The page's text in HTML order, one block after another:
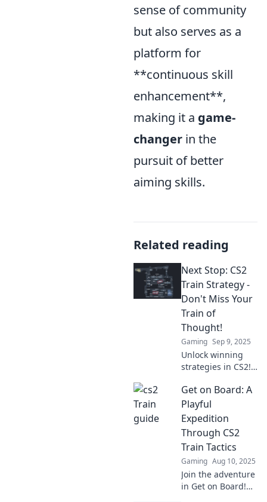
sense of community
but also serves as a
platform for
**continuous skill
enhancement**,
making it a game-
changer in the
pursuit of better
aiming skills.
Related reading
Next Stop: CS2
Train Strategy -
Don't Miss Your
Train of
Thought!
Gaming Sep 9, 2025
Unlock winning
strategies in CS2!
of thought derail—
hop on board for
essential tips and
insights now!
Get on Board: A
Playful
Expedition
Through CS2
Train Tactics
Gaming Aug 10, 2025
Join the adventure
in Get on Board!